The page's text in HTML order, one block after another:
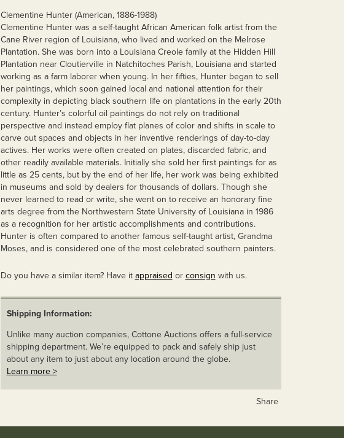
Clementine Hunter (American, 1886-1988)
Clementine Hunter was a self-taught African American folk artist from the
Cane River region of Louisiana, who lived and worked on the Melrose
Plantation. She was born into a Louisiana Creole family at the Hidden Hill
Plantation near Cloutierville in Natchitoches Parish, Louisiana and started
working as a farm laborer when young. In her fifties, Hunter began to sell
her paintings, which soon gained local and national attention for their
complexity in depicting black southern life on plantations in the early 20th
century. Hunter’s colorful oil paintings do not rely on traditional
perspective and instead employ flat planes of color and shifts in scale to
carve out spaces and objects in her inventive renderings of day-to-day
actives. Her works were often created on plates, discarded fabric, and
other readily available materials. Initially she sold her first paintings for as
little as 25 cents, but by the end of her life, her work was being exhibited
in museums and sold by dealers for thousands of dollars. Though she
never learned to read or write, she went on to receive an honorary fine
arts degree from the Northwestern State University of Louisiana in 1986
as a recognition for her artistic accomplishments and contributions.
Hunter is often compared to another famous self-taught artist, Grandma
Moses, and is considered one of the most celebrated southern painters.
Do you have a similar item? Have it appraised or consign with us.
Shipping Information:
Unlike many auction companies, Cottone Auctions offers a full-service
shipping department. We’re equipped to pack and safely ship just
about any item to just about any location around the globe.
Learn more >
Share